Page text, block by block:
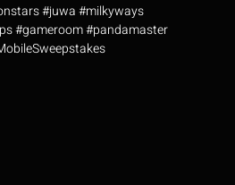
#juwa #milkyways
#gameroom #pandamaster